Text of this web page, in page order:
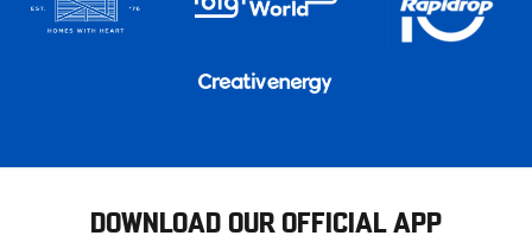
DOWNLOAD OUR OFFICIAL APP